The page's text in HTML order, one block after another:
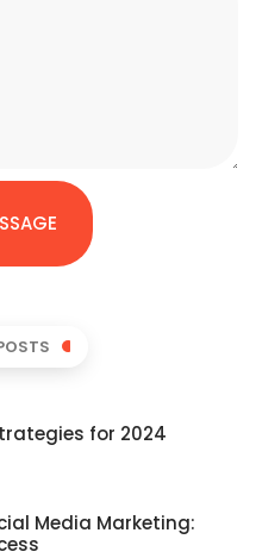
for 2024
Media Marketing: